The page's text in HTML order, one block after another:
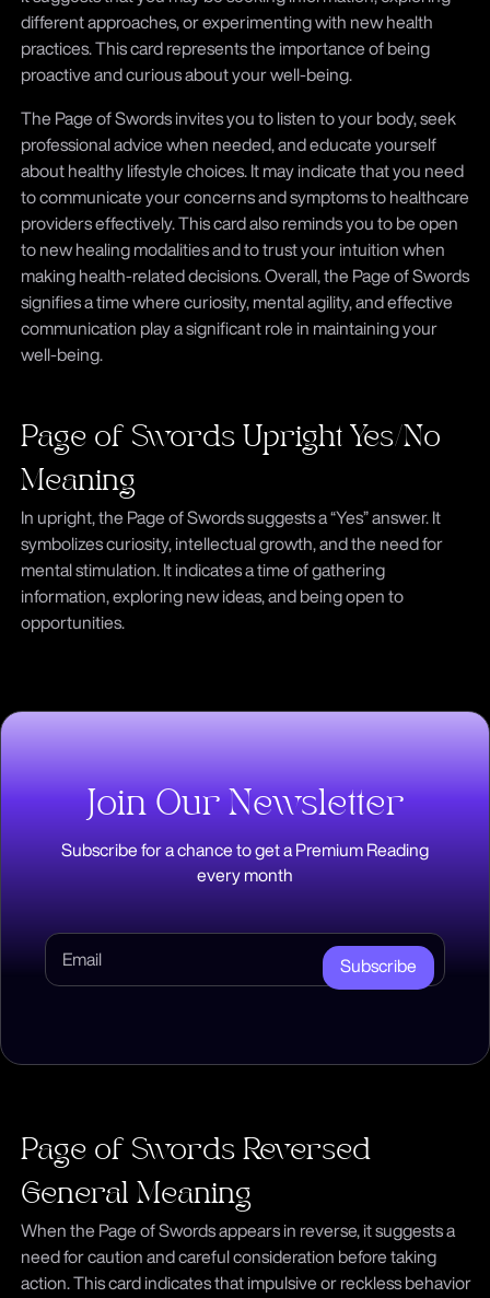
different approaches, or experimenting with new health
practices. This card represents the importance of being
proactive and curious about your well-being.
The Page of Swords invites you to listen to your body, seek
professional advice when needed, and educate yourself
about healthy lifestyle choices. It may indicate that you need
to communicate your concerns and symptoms to healthcare
providers effectively. This card also reminds you to be open
to new healing modalities and to trust your intuition when
making health-related decisions. Overall, the Page of Swords
signifies a time where curiosity, mental agility, and effective
communication play a significant role in maintaining your
well-being.
Page of Swords Upright Yes/No
Meaning
In upright, the Page of Swords suggests a “Yes” answer. It
symbolizes curiosity, intellectual growth, and the need for
mental stimulation. It indicates a time of gathering
information, exploring new ideas, and being open to
opportunities.
Join Our Newsletter
Subscribe for a chance to get a Premium Reading
every month
Subscribe
Page of Swords Reversed
General Meaning
When the Page of Swords appears in reverse, it suggests a
need for caution and careful consideration before taking
action. This card indicates that impulsive or reckless behavior